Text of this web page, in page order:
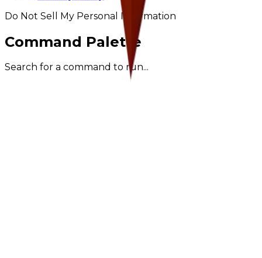
Do Not Sell My Personal Information
Command Palette
Search for a command to run...